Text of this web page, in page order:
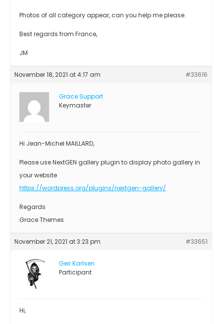
Photos of all category appear, can you help me please.
Best regards from France,
JM
November 18, 2021 at 4:17 am #33616
Grace Support
Keymaster
Hi Jean-Michel MAILLARD,
Please use NextGEN gallery plugin to display photo gallery in
your website
https://wordpress.org/plugins/nextgen-gallery/
Regards
Grace Themes
November 21, 2021 at 3:23 pm #33651
Geir Karlsen
Participant
Hi,